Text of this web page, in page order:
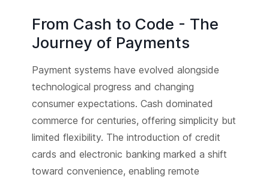
From Cash to Code - The
Journey of Payments
Payment systems have evolved alongside
technological progress and changing
consumer expectations. Cash dominated
commerce for centuries, offering simplicity but
limited flexibility. The introduction of credit
cards and electronic banking marked a shift
toward convenience, enabling remote